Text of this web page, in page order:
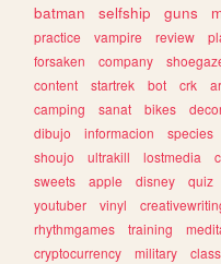
batman
selfship guns
practice
vampire review
forsaken
company
content
startrek bot crk
camping
sanat bikes
dibujo
informacion species
shoujo
ultrakill lostmedia
sweets
apple disney quiz
youtuber
vinyl
rhythmgames
training
cryptocurrency
military class